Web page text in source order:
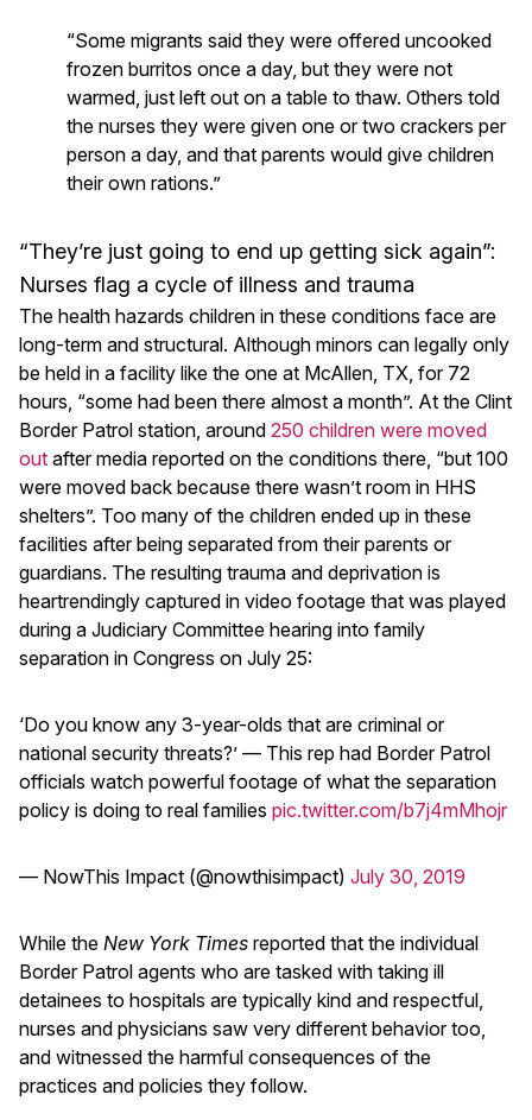
“Some migrants said they were offered uncooked
frozen burritos once a day, but they were not
warmed, just left out on a table to thaw. Others told
the nurses they were given one or two crackers per
person a day, and that parents would give children
their own rations.”
“They’re just going to end up getting sick again”:
Nurses flag a cycle of illness and trauma
The health hazards children in these conditions face are
long-term and structural. Although minors can legally only
be held in a facility like the one at McAllen, TX, for 72
hours, “some had been there almost a month”. At the Clint
Border Patrol station, around 250 children were moved
out after media reported on the conditions there, “but 100
were moved back because there wasn’t room in HHS
shelters”. Too many of the children ended up in these
facilities after being separated from their parents or
guardians. The resulting trauma and deprivation is
heartrendingly captured in video footage that was played
during a Judiciary Committee hearing into family
separation in Congress on July 25:
‘Do you know any 3-year-olds that are criminal or
national security threats?’ — This rep had Border Patrol
officials watch powerful footage of what the separation
policy is doing to real families pic.twitter.com/b7j4mMhojr
— NowThis Impact (@nowthisimpact) July 30, 2019
While the New York Times reported that the individual
Border Patrol agents who are tasked with taking ill
detainees to hospitals are typically kind and respectful,
nurses and physicians saw very different behavior too,
and witnessed the harmful consequences of the
practices and policies they follow.